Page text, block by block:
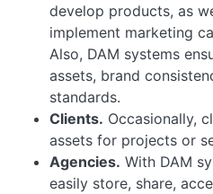
develop products, as
implement marketing
Also, DAM systems
assets, brand
standards.
Clients. Occasionally,
assets for projects or
Agencies. With DAM
easily store, share,